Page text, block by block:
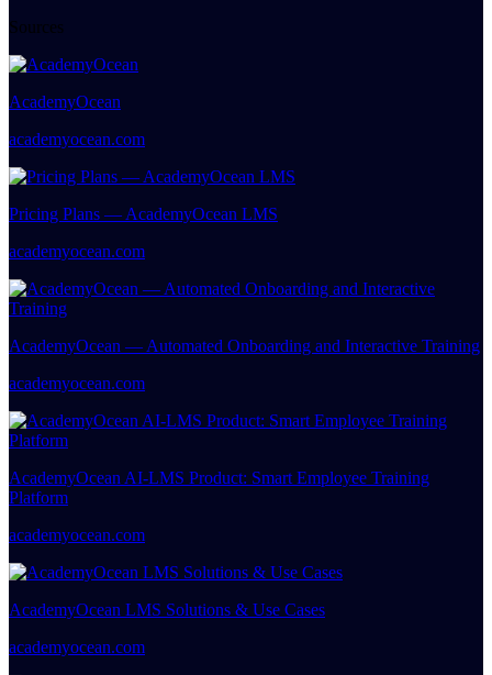
Sources
AcademyOcean
academyocean.com
Pricing Plans — AcademyOcean LMS
academyocean.com
AcademyOcean — Automated Onboarding and Interactive Training
academyocean.com
AcademyOcean AI-LMS Product: Smart Employee Training
Platform
academyocean.com
AcademyOcean LMS Solutions & Use Cases
academyocean.com